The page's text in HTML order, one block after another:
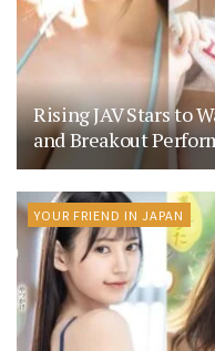
Rising JAV Stars to
and Breakout
YOUR FRIEND IN JAPAN